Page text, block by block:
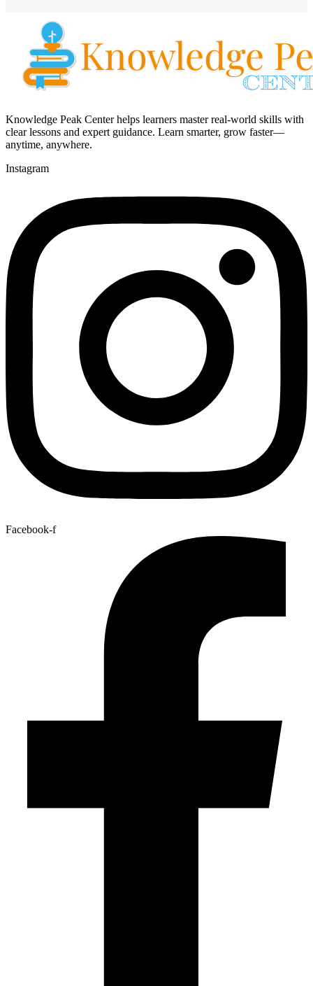
Knowledge Peak Center helps learners master real-world skills with
clear lessons and expert guidance. Learn smarter, grow faster—
anytime, anywhere.
Instagram
Facebook-f